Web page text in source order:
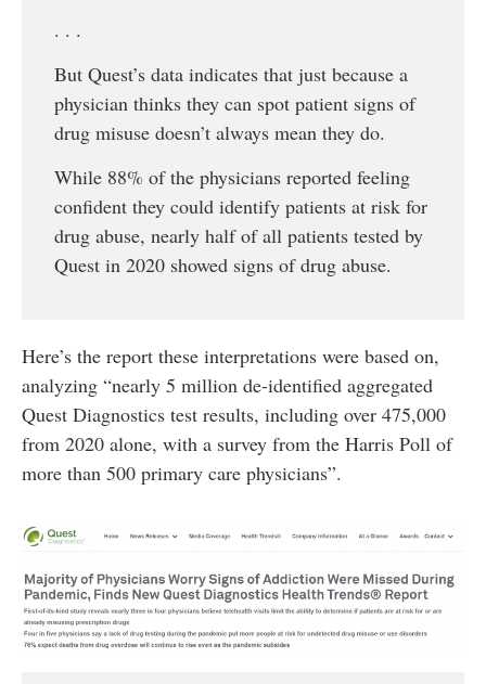
. . .
But Quest’s data indicates that just because a
physician thinks they can spot patient signs of
drug misuse doesn’t always mean they do.
While 88% of the physicians reported feeling
confident they could identify patients at risk for
drug abuse, nearly half of all patients tested by
Quest in 2020 showed signs of drug abuse.
Here’s the report these interpretations were based on,
analyzing “nearly 5 million de-identified aggregated
Quest Diagnostics test results, including over 475,000
from 2020 alone, with a survey from the Harris Poll of
more than 500 primary care physicians”.